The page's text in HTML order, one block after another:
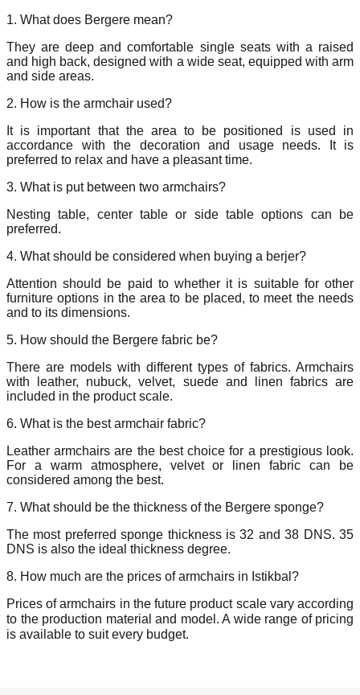
1. What does Bergere mean?
They are deep and comfortable single seats with a raised
and high back, designed with a wide seat, equipped with arm
and side areas.
2. How is the armchair used?
It is important that the area to be positioned is used in
accordance with the decoration and usage needs. It is
preferred to relax and have a pleasant time.
3. What is put between two armchairs?
Nesting table, center table or side table options can be
preferred.
4. What should be considered when buying a berjer?
Attention should be paid to whether it is suitable for other
furniture options in the area to be placed, to meet the needs
and to its dimensions.
5. How should the Bergere fabric be?
There are models with different types of fabrics. Armchairs
with leather, nubuck, velvet, suede and linen fabrics are
included in the product scale.
6. What is the best armchair fabric?
Leather armchairs are the best choice for a prestigious look.
For a warm atmosphere, velvet or linen fabric can be
considered among the best.
7. What should be the thickness of the Bergere sponge?
The most preferred sponge thickness is 32 and 38 DNS. 35
DNS is also the ideal thickness degree.
8. How much are the prices of armchairs in Istikbal?
Prices of armchairs in the future product scale vary according
to the production material and model. A wide range of pricing
is available to suit every budget.